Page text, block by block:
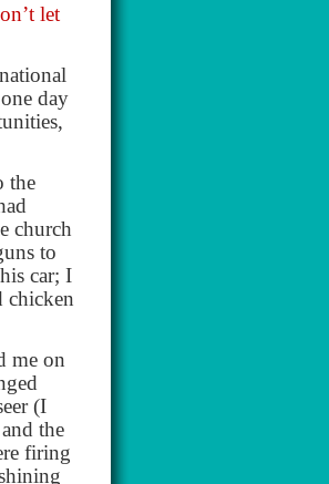
let
day
the
church
to
car; I
chicken
me on
(I
the
firing